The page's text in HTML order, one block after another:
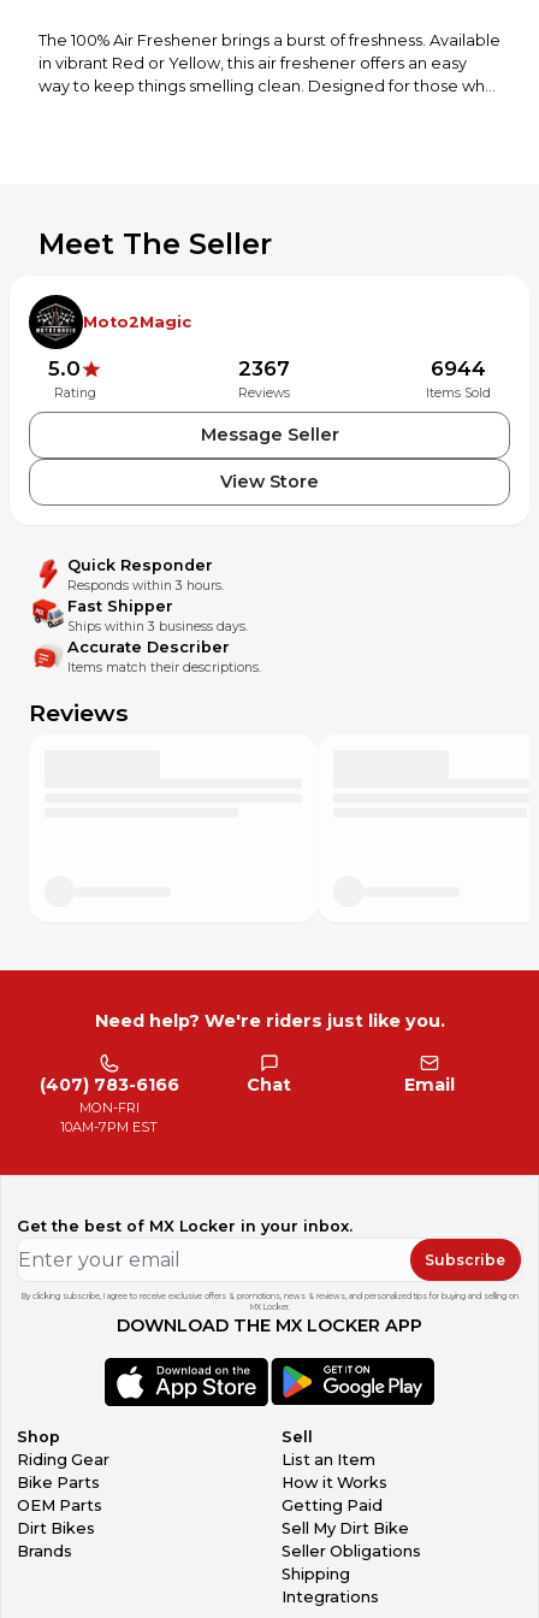
The 100% Air Freshener brings a burst of freshness. Available
in vibrant Red or Yellow, this air freshener offers an easy
way to keep things smelling clean. Designed for those who
Available in Red or Yellow (Variety of each color sent)
Freshens cars, garages, and more
Easy to use and hang
Stylish design adds a pop of color
Compact size for convenience
Meet The Seller
Moto2Magic
5.0
Rating
2367
Reviews
6944
Items Sold
Message Seller
View Store
Quick Responder
Responds within 3 hours.
Fast Shipper
Ships within 3 business days.
Accurate Describer
Items match their descriptions.
Reviews
Need help? We're riders just like you.
(407) 783-6166
MON-FRI
10AM-7PM EST
Chat Email
Get the best of MX Locker in your inbox.
Subscribe
By clicking subscribe, I agree to receive exclusive offers & promotions, news & reviews, and personalized tips for buying and selling on
MX Locker.
DOWNLOAD THE MX LOCKER APP
Shop
Riding Gear
Bike Parts
OEM Parts
Dirt Bikes
Brands
Sell
List an Item
How it Works
Getting Paid
Sell My Dirt Bike
Seller Obligations
Shipping
Integrations